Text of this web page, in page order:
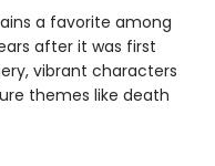
a favorite among
after it was first
vibrant characters
themes like death